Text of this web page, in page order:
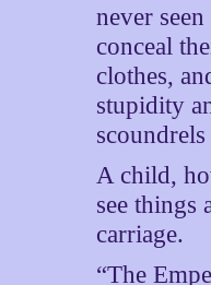
never
conceal
clothes,
stupidity
A child,
see things
carriage.
“The